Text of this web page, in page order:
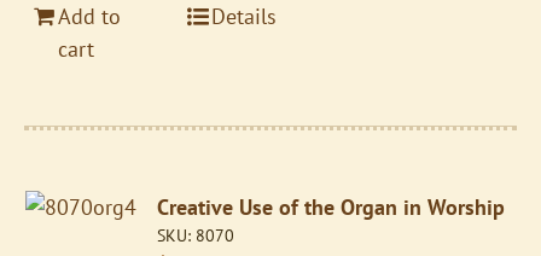
Add to
cart
Details
Creative Use of the Organ in Worship
SKU: 8070